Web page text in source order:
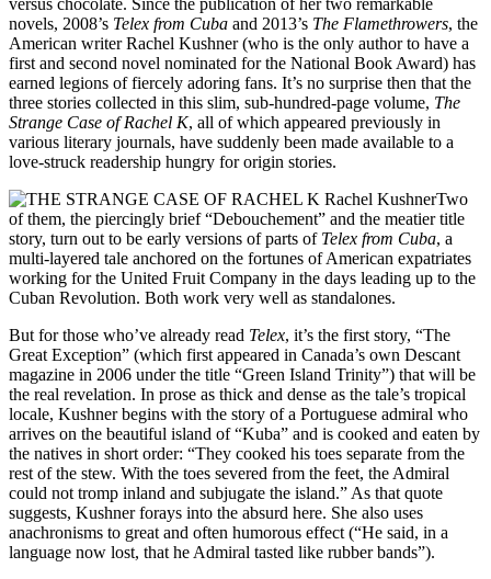
versus chocolate. Since the publication of her two remarkable
novels, 2008’s Telex from Cuba and 2013’s The Flamethrowers, the
American writer Rachel Kushner (who is the only author to have a
first and second novel nominated for the National Book Award) has
earned legions of fiercely adoring fans. It’s no surprise then that the
three stories collected in this slim, sub-hundred-page volume, The
Strange Case of Rachel K, all of which appeared previously in
various literary journals, have suddenly been made available to a
love-struck readership hungry for origin stories.
Two
of them, the piercingly brief “Debouchement” and the meatier title
story, turn out to be early versions of parts of Telex from Cuba, a
multi-layered tale anchored on the fortunes of American expatriates
working for the United Fruit Company in the days leading up to the
Cuban Revolution. Both work very well as standalones.
But for those who’ve already read Telex, it’s the first story, “The
Great Exception” (which first appeared in Canada’s own Descant
magazine in 2006 under the title “Green Island Trinity”) that will be
the real revelation. In prose as thick and dense as the tale’s tropical
locale, Kushner begins with the story of a Portuguese admiral who
arrives on the beautiful island of “Kuba” and is cooked and eaten by
the natives in short order: “They cooked his toes separate from the
rest of the stew. With the toes severed from the feet, the Admiral
could not tromp inland and subjugate the island.” As that quote
suggests, Kushner forays into the absurd here. She also uses
anachronisms to great and often humorous effect (“He said, in a
language now lost, that he Admiral tasted like rubber bands”).